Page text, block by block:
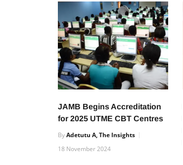
JAMB Begins Accreditation
for 2025 UTME CBT Centres
ByAdetutu A, The Insights
18 November 2024